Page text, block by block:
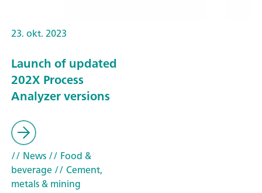
23. okt. 2023
Launch of updated
202X Process
Analyzer versions
// News// Food &
beverage// Cement,
metals & mining